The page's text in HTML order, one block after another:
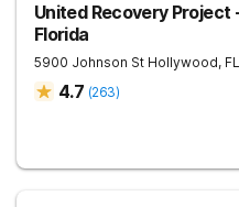
United Recovery Project
Florida
5900 Johnson St Hollywood, FL
4.7 (263)